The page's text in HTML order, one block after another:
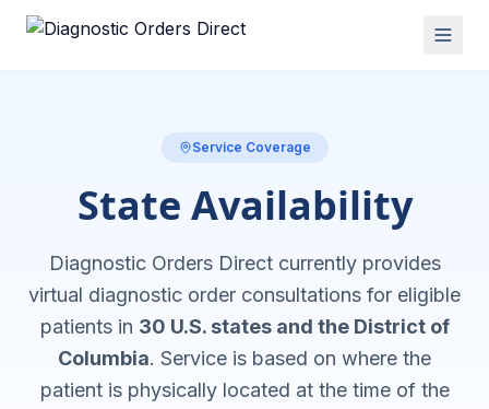
Service Coverage
State Availability
Diagnostic Orders Direct currently provides
virtual diagnostic order consultations for eligible
patients in 30 U.S. states and the District of
Columbia. Service is based on where the
patient is physically located at the time of the